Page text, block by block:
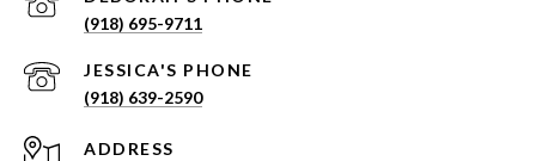
(918) 695-9711
(918) 639-2590
ADDRESS